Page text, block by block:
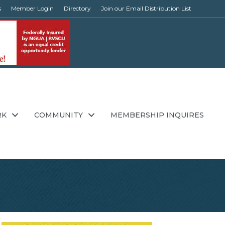
Member Login Directory Join our Email Distribution List
COMMUNITY MEMBERSHIP INQUIRES